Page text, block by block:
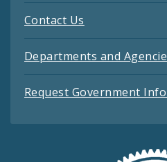
Contact Us
Departments and
Request Government